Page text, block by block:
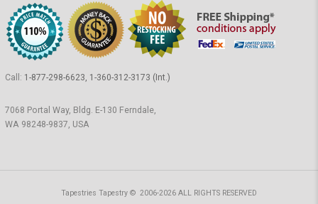
Call: 1-877-298-6623, 1-360-312-3173 (Int.)
7068 Portal Way, Bldg. E-130 Ferndale,
WA 98248-9837, USA
Tapestries Tapestry © 2006-2026 ALL RIGHTS RESERVED